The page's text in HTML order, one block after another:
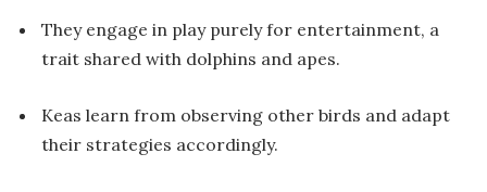
They engage in play purely for entertainment, a
trait shared with dolphins and apes.
Keas learn from observing other birds and adapt
their strategies accordingly.